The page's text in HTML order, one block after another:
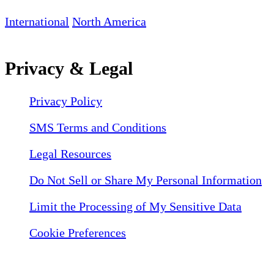
International North America
Privacy & Legal
Privacy Policy
SMS Terms and Conditions
Legal Resources
Do Not Sell or Share My Personal Information
Limit the Processing of My Sensitive Data
Cookie Preferences